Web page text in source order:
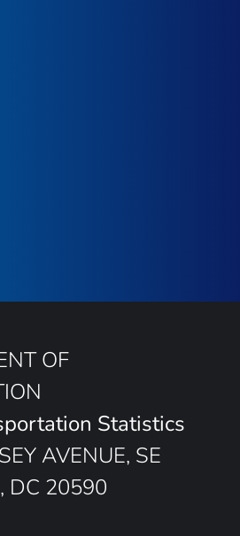
OF
Statistics
AVENUE, SE
DC 20590